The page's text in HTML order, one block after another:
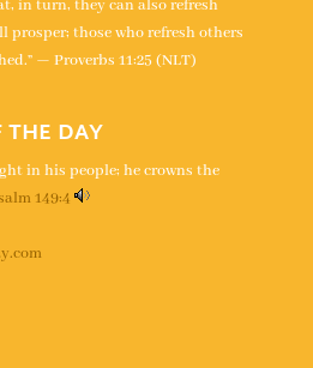
in turn, they can also refresh
prosper; those who refresh others
— Proverbs 11:25 (NLT)
THE DAY
in his people; he crowns the
149:4